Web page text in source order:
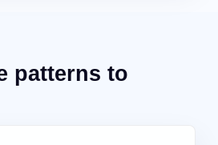
patterns to